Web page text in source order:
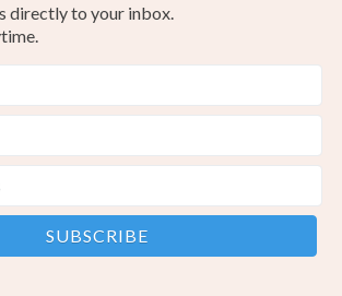
directly to your inbox.